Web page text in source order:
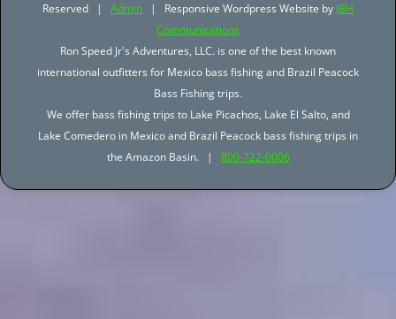
Reserved | Admin | Responsive Wordpress Website by JBH
Communications
Ron Speed Jr's Adventures, LLC. is one of the best known
international outfitters for Mexico bass fishing and Brazil Peacock
Bass Fishing trips.
We offer bass fishing trips to Lake Picachos, Lake El Salto, and
Lake Comedero in Mexico and Brazil Peacock bass fishing trips in
the Amazon Basin. | 800-722-0006